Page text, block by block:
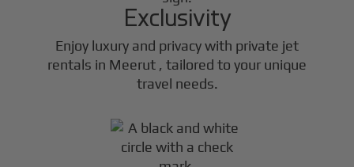
Exclusivity
Enjoy luxury and privacy with private jet
rentals in Meerut , tailored to your unique
travel needs.